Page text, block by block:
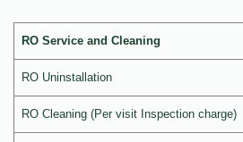
RO Service and Cleaning
RO Uninstallation
RO Cleaning (Per visit Inspection charge)